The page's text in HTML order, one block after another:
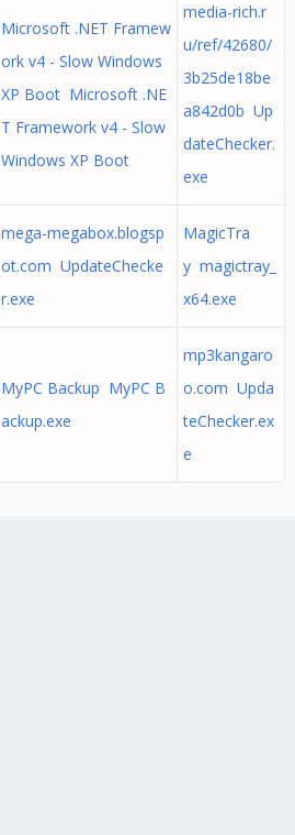
Microsoft .NET Framew
ork v4 - Slow Windows
XP Boot Microsoft .NE
T Framework v4 - Slow
Windows XP Boot
media-rich.r
u/ref/42680/
3b25de18be
a842d0b Up
dateChecker.
exe
mega-megabox.blogsp
ot.com UpdateChecke
r.exe
MagicTra
y magictray_
x64.exe
MyPC Backup MyPC B
ackup.exe
mp3kangaro
o.com Upda
teChecker.ex
e